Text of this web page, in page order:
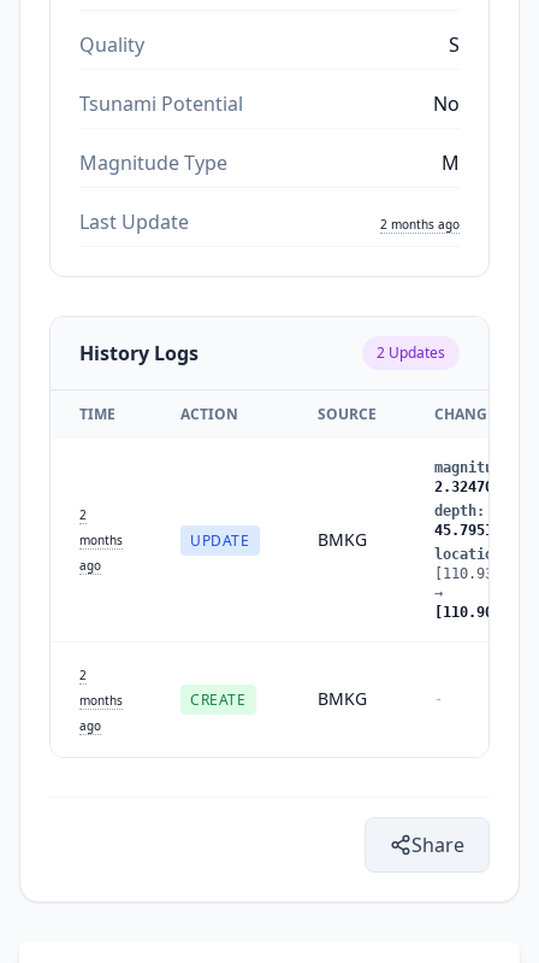
Quality S
Tsunami Potential No
Magnitude Type M
Last Update 2 months ago
History Logs 2 Updates
TIME ACTION SOURCE CHANGES
2
months
ago
UPDATE BMKG
magnitude
2.324705
depth:
45.795132
location
→
2
months
ago
CREATE BMKG -
Share